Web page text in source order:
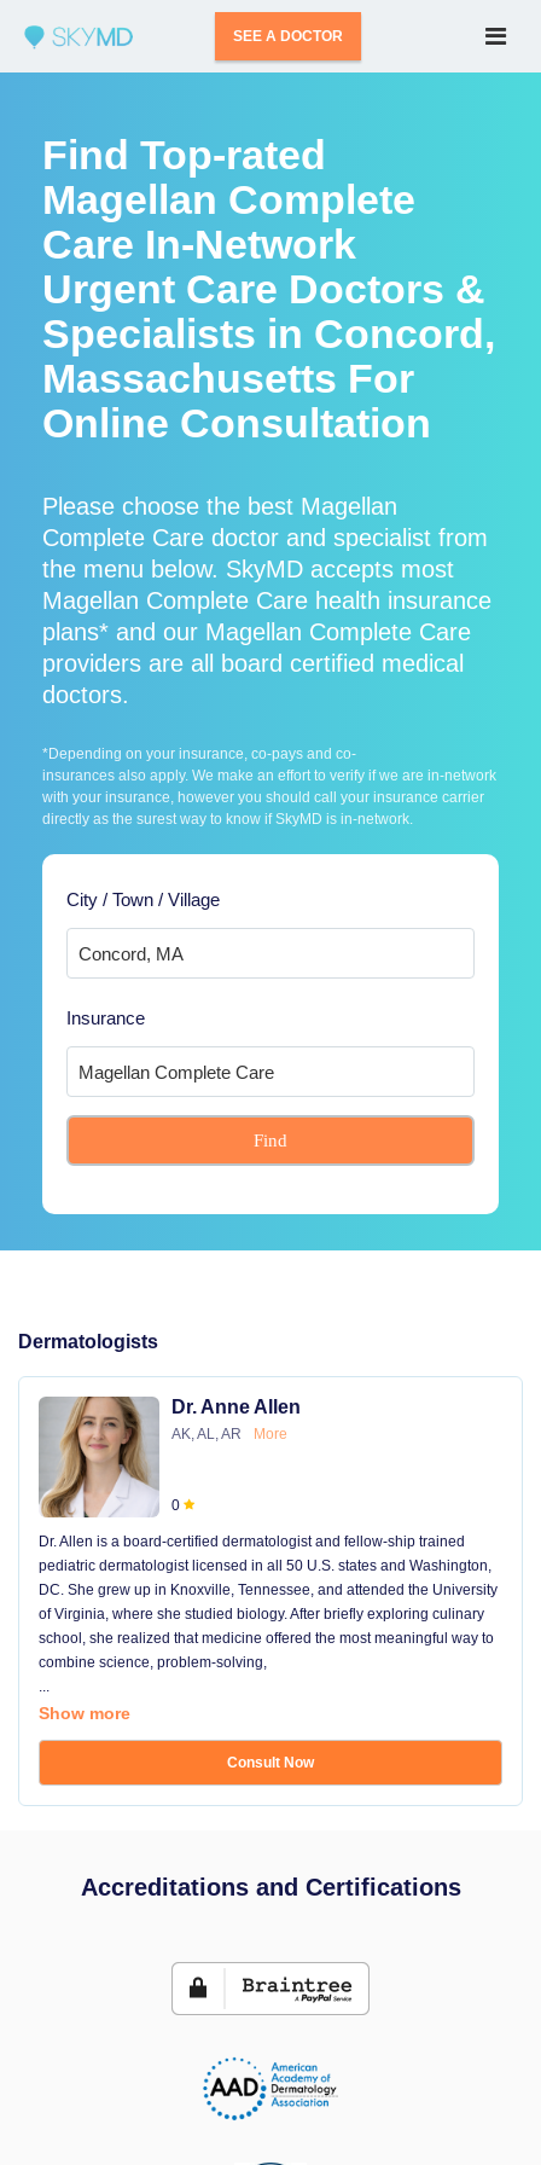
SEE A DOCTOR
Find Top-rated
Magellan Complete
Care In-Network
Urgent Care Doctors &
Specialists in Concord,
Massachusetts For
Online Consultation
Please choose the best Magellan
Complete Care doctor and specialist from
the menu below. SkyMD accepts most
Magellan Complete Care health insurance
plans* and our Magellan Complete Care
providers are all board certified medical
doctors.
*Depending on your insurance, co-pays and co-
insurances also apply. We make an effort to verify if we are in-network
with your insurance, however you should call your insurance carrier
directly as the surest way to know if SkyMD is in-network.
City / Town / Village
Insurance
Find
Dermatologists
Dr. Anne Allen
AK, AL, AR More
0
Dr. Allen is a board-certified dermatologist and fellow-ship trained
pediatric dermatologist licensed in all 50 U.S. states and Washington,
DC. She grew up in Knoxville, Tennessee, and attended the University
of Virginia, where she studied biology. After briefly exploring culinary
school, she realized that medicine offered the most meaningful way to
combine science, problem-solving,
...
Show more
Consult Now
Accreditations and Certifications